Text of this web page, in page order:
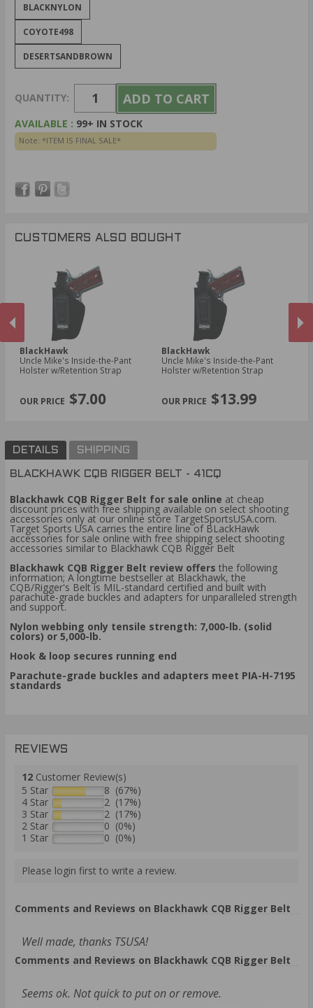
BLACKNYLON
COYOTE498
DESERTSANDBROWN
QUANTITY:
AVAILABLE : 99+ IN STOCK
Note: *ITEM IS FINAL SALE*
CUSTOMERS ALSO BOUGHT
BlackHawk
Uncle Mike's Inside-the-Pant
Holster w/Retention Strap
$7.00
BlackHawk
Uncle Mike's Inside-the-Pant
Holster w/Retention Strap
$13.99
DETAILS SHIPPING
BLACKHAWK CQB RIGGER BELT - 41CQ
Blackhawk CQB Rigger Belt for sale online at cheap
discount prices with free shipping available on select shooting
accessories only at our online store TargetSportsUSA.com.
Target Sports USA carries the entire line of BLackHawk
accessories for sale online with free shipping select shooting
accessories similar to Blackhawk CQB Rigger Belt
Blackhawk CQB Rigger Belt review offers the following
information; A longtime bestseller at Blackhawk, the
CQB/Rigger's Belt is MIL-standard certified and built with
parachute-grade buckles and adapters for unparalleled strength
and support.
Nylon webbing only tensile strength: 7,000-lb. (solid
colors) or 5,000-lb.
Hook & loop secures running end
Parachute-grade buckles and adapters meet PIA-H-7195
standards
REVIEWS
12 Customer Review(s)
5 Star
8 (67%)
4 Star
2 (17%)
3 Star
2 (17%)
2 Star
0 (0%)
1 Star
0 (0%)
Please login first to write a review.
Comments and Reviews on Blackhawk CQB Rigger Belt
Well made, thanks TSUSA!
Comments and Reviews on Blackhawk CQB Rigger Belt
Seems ok. Not quick to put on or remove.